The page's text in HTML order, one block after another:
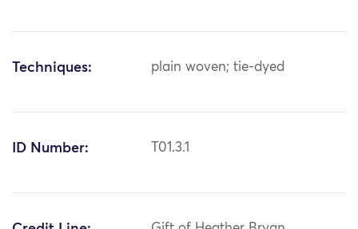
Techniques: plain woven; tie-dyed
ID Number: T01.3.1